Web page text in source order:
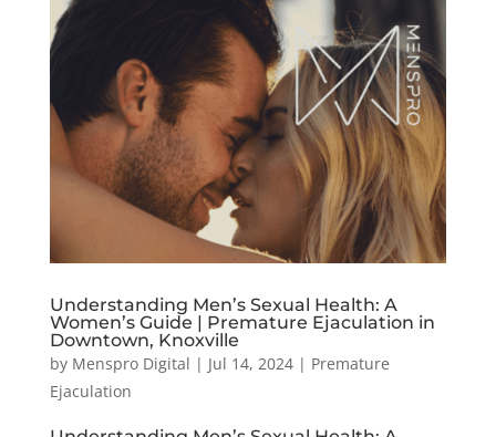
Understanding Men’s Sexual Health: A
Women’s Guide | Premature Ejaculation in
Downtown, Knoxville
by Menspro Digital | Jul 14, 2024| Premature
Ejaculation